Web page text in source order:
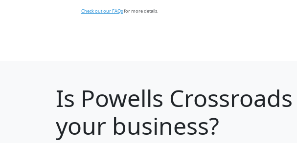
Check out our FAQsfor more details.
Is Powells Crossroads
your business?